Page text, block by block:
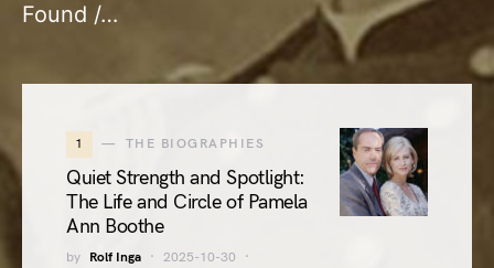
Found /…
1 THE BIOGRAPHIES
Quiet Strength and Spotlight:
The Life and Circle of Pamela
Ann Boothe
by Rolf Inga
2025-10-30